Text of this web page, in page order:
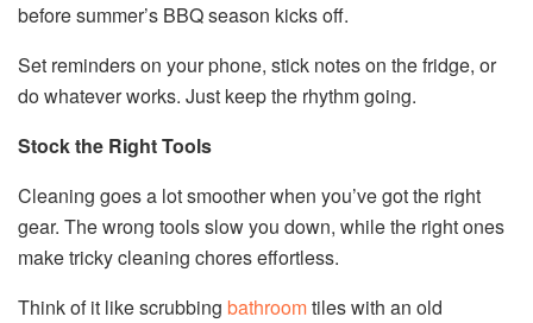
before summer’s BBQ season kicks off.
Set reminders on your phone, stick notes on the fridge, or
do whatever works. Just keep the rhythm going.
Stock the Right Tools
Cleaning goes a lot smoother when you’ve got the right
gear. The wrong tools slow you down, while the right ones
make tricky cleaning chores effortless.
Think of it like scrubbing bathroomtiles with an old